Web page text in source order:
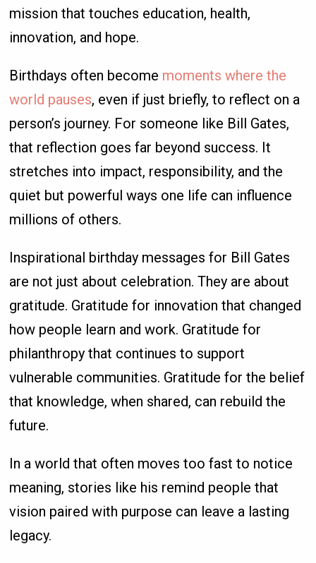
mission that touches education, health,
innovation, and hope.
Birthdays often become moments where the
world pauses, even if just briefly, to reflect on a
person’s journey. For someone like Bill Gates,
that reflection goes far beyond success. It
stretches into impact, responsibility, and the
quiet but powerful ways one life can influence
millions of others.
Inspirational birthday messages for Bill Gates
are not just about celebration. They are about
gratitude. Gratitude for innovation that changed
how people learn and work. Gratitude for
philanthropy that continues to support
vulnerable communities. Gratitude for the belief
that knowledge, when shared, can rebuild the
future.
In a world that often moves too fast to notice
meaning, stories like his remind people that
vision paired with purpose can leave a lasting
legacy.